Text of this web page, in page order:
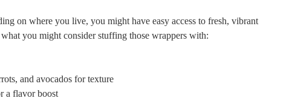
on where you live, you might have easy access to fresh, vibrant
you might consider stuffing those wrappers with:
and avocados for texture
a flavor boost